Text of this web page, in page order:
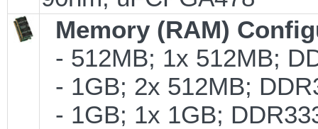
Memory (RAM)
- 512MB; 1x 512MB;
- 1GB; 2x 512MB;
- 1GB; 1x 1GB;